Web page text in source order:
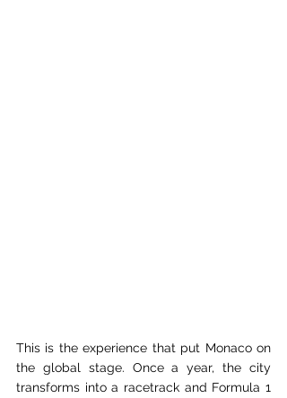
This is the experience that put Monaco on
the global stage. Once a year, the city
transforms into a racetrack and Formula 1